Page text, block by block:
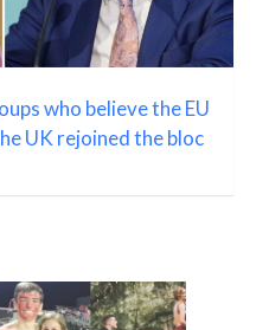
who believe the EU
UK rejoined the bloc